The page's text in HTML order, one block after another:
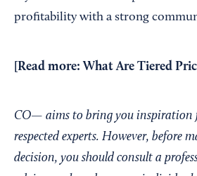
profitability with a strong
[Read more: What Are Tiered
CO— aims to bring you inspiration
respected experts. However, before
decision, you should consult a